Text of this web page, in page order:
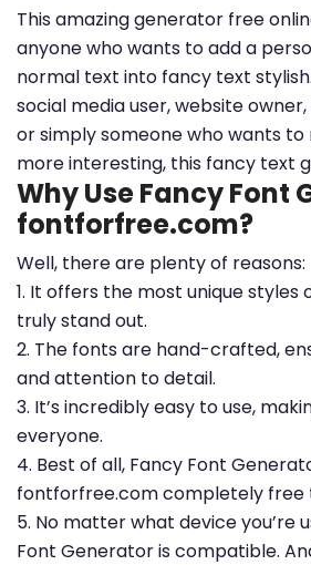
This amazing generator free
anyone who wants to add a
normal text into fancy text
social media user, website
or simply someone who wants
more interesting, this fancy text
Why Use Fancy Font
fontforfree.com?
Well, there are plenty of reasons:
1. It offers the most unique styles
truly stand out.
2. The fonts are hand-crafted,
and attention to detail.
3. It’s incredibly easy to use,
everyone.
4. Best of all, Fancy Font
fontforfree.com completely free
5. No matter what device you’re
Font Generator is compatible.